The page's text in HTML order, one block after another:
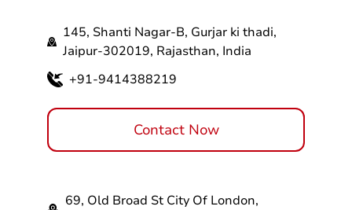
145, Shanti Nagar-B, Gurjar ki thadi,
Jaipur-302019, Rajasthan, India
+91-9414388219
Contact Now
69, Old Broad St City Of London,